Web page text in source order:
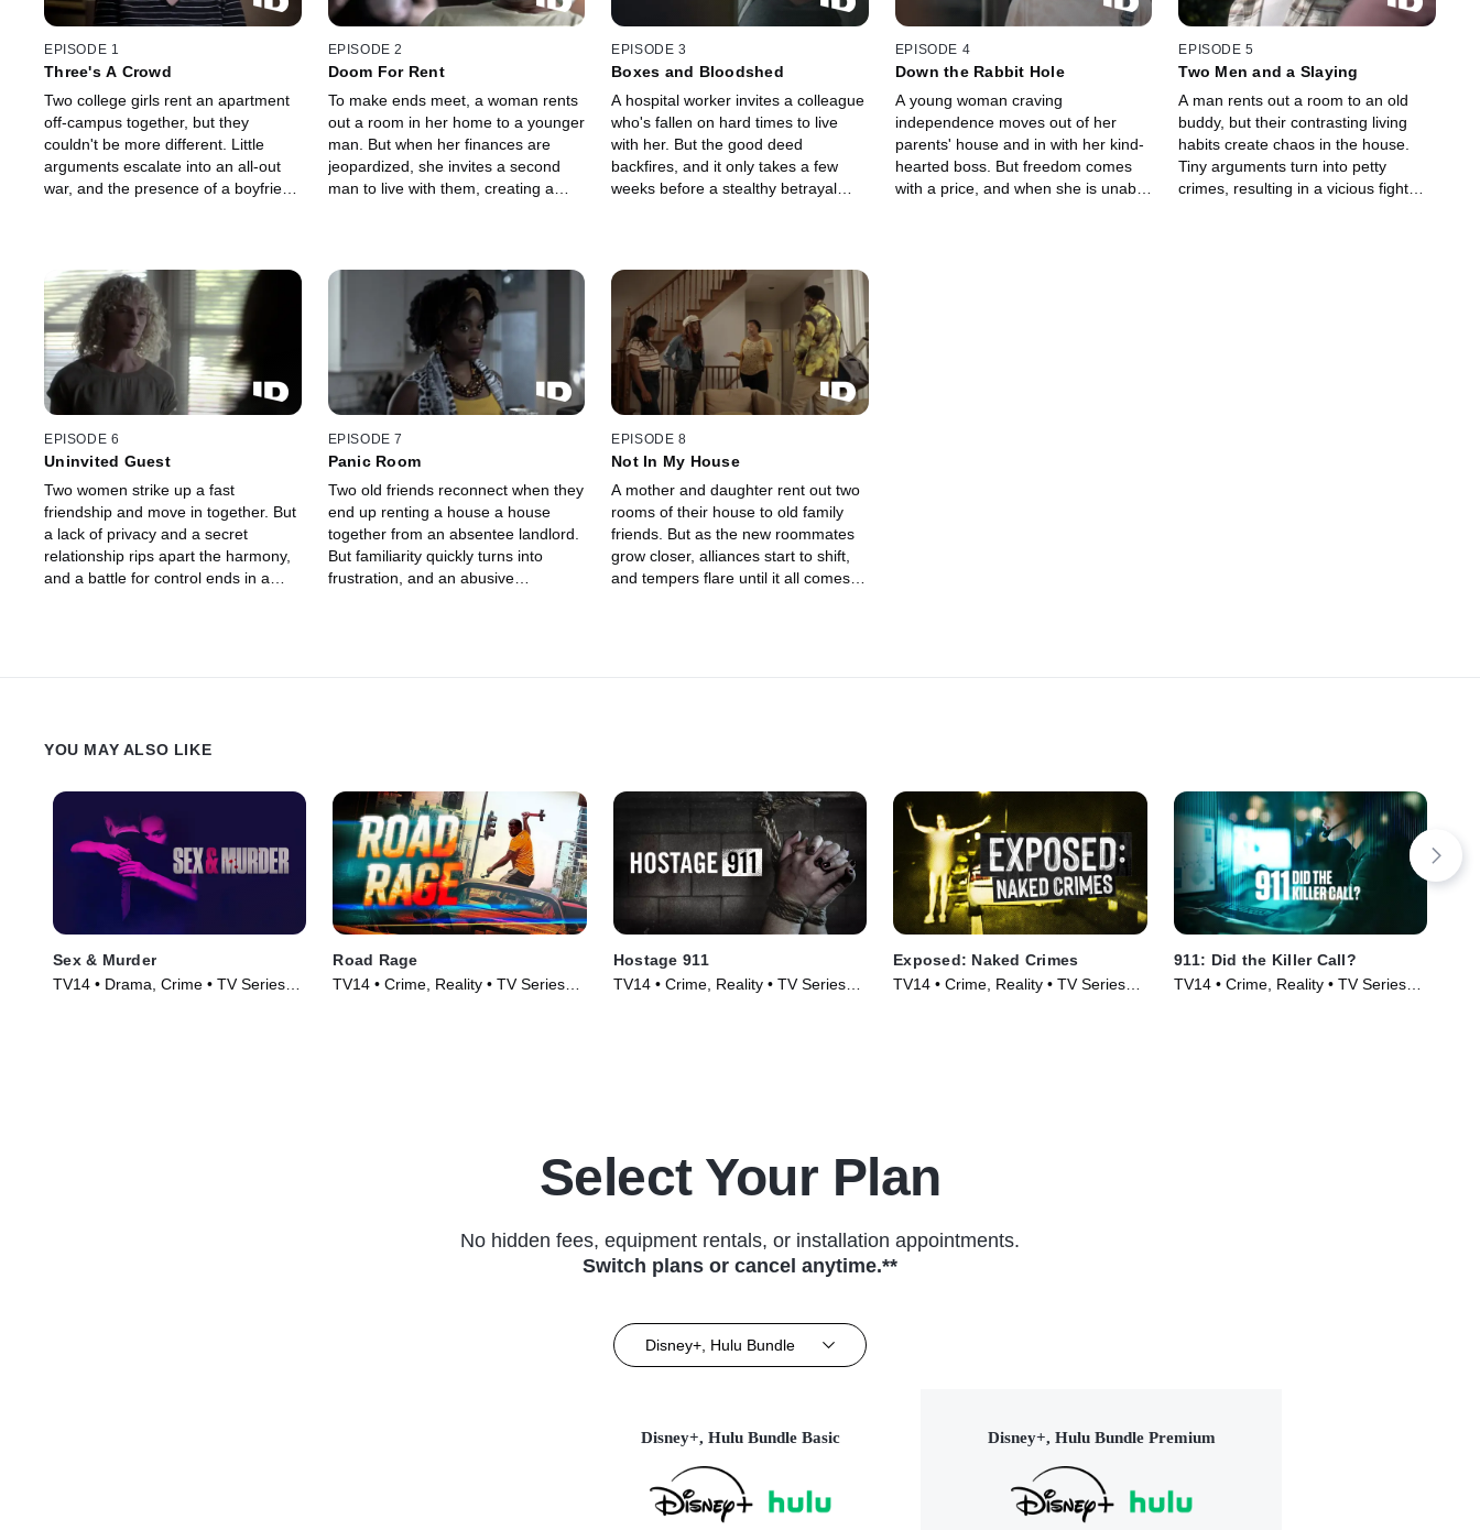
EPISODE 1
Three's A Crowd
Two college girls rent an apartment
off-campus together, but they
couldn't be more different. Little
arguments escalate into an all-out
war, and the presence of a boyfriend
EPISODE 2
Doom For Rent
To make ends meet, a woman rents
out a room in her home to a younger
man. But when her finances are
jeopardized, she invites a second
man to live with them, creating a
EPISODE 3
Boxes and Bloodshed
A hospital worker invites a colleague
who's fallen on hard times to live
with her. But the good deed
backfires, and it only takes a few
weeks before a stealthy betrayal
EPISODE 4
Down the Rabbit Hole
A young woman craving
independence moves out of her
parents' house and in with her kind-
hearted boss. But freedom comes
with a price, and when she is unable
EPISODE 5
Two Men and a Slaying
A man rents out a room to an old
buddy, but their contrasting living
habits create chaos in the house.
Tiny arguments turn into petty
crimes, resulting in a vicious fight
EPISODE 6
Uninvited Guest
Two women strike up a fast
friendship and move in together. But
a lack of privacy and a secret
relationship rips apart the harmony,
and a battle for control ends in a
EPISODE 7
Panic Room
Two old friends reconnect when they
end up renting a house a house
together from an absentee landlord.
But familiarity quickly turns into
frustration, and an abusive
EPISODE 8
Not In My House
A mother and daughter rent out two
rooms of their house to old family
friends. But as the new roommates
grow closer, alliances start to shift,
and tempers flare until it all comes to
YOU MAY ALSO LIKE
Sex & Murder
TV14 • Drama, Crime • TV Series
Road Rage
TV14 • Crime, Reality • TV Series
Hostage 911
TV14 • Crime, Reality • TV Series
Exposed: Naked Crimes
TV14 • Crime, Reality • TV Series
911: Did the Killer Call?
TV14 • Crime, Reality • TV Series
Select Your Plan
No hidden fees, equipment rentals, or installation appointments.
Switch plans or cancel anytime.**
Disney+, Hulu Bundle
Disney+, Hulu Bundle Basic Disney+, Hulu Bundle Premium